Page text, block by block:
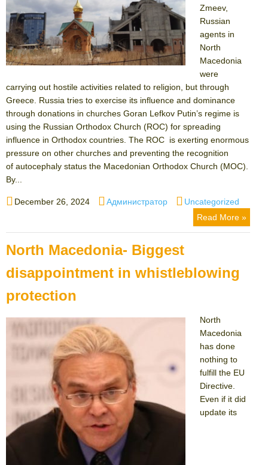
Zmeev,
Russian
agents in
North
Macedonia
were
carrying out hostile activities related to religion, but through
Greece. Russia tries to exercise its influence and dominance
through donations in churches Goran Lefkov Putin’s regime is
using the Russian Orthodox Church (ROC) for spreading
influence in Orthodox countries. The ROC is exerting enormous
pressure on other churches and preventing the recognition
of autocephaly status the Macedonian Orthodox Church (MOC).
By...
Posted
December 26, 2024 Author
Администратор Categories
Uncategorized
Read More »
North Macedonia- Biggest
disappointment in whistleblowing
protection
North
Macedonia
has done
nothing to
fulfill the EU
Directive.
Even if it did
update its